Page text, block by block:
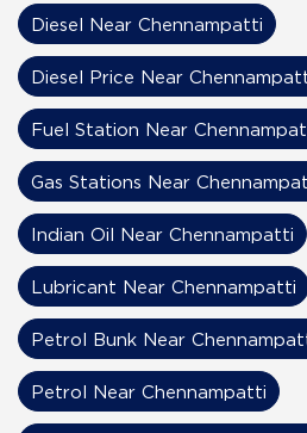
Diesel Near Chennampatti
Diesel Price Near
Fuel Station Near
Gas Stations Near
Indian Oil Near Chennampatti
Lubricant Near Chennampatti
Petrol Bunk Near
Petrol Near Chennampatti